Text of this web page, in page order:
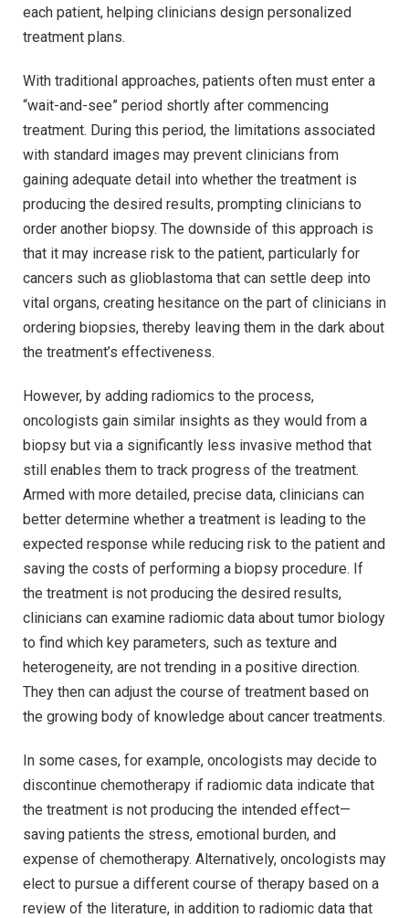
each patient, helping clinicians design personalized
treatment plans.
With traditional approaches, patients often must enter a
“wait-and-see” period shortly after commencing
treatment. During this period, the limitations associated
with standard images may prevent clinicians from
gaining adequate detail into whether the treatment is
producing the desired results, prompting clinicians to
order another biopsy. The downside of this approach is
that it may increase risk to the patient, particularly for
cancers such as glioblastoma that can settle deep into
vital organs, creating hesitance on the part of clinicians in
ordering biopsies, thereby leaving them in the dark about
the treatment’s effectiveness.
However, by adding radiomics to the process,
oncologists gain similar insights as they would from a
biopsy but via a significantly less invasive method that
still enables them to track progress of the treatment.
Armed with more detailed, precise data, clinicians can
better determine whether a treatment is leading to the
expected response while reducing risk to the patient and
saving the costs of performing a biopsy procedure. If
the treatment is not producing the desired results,
clinicians can examine radiomic data about tumor biology
to find which key parameters, such as texture and
heterogeneity, are not trending in a positive direction.
They then can adjust the course of treatment based on
the growing body of knowledge about cancer treatments.
In some cases, for example, oncologists may decide to
discontinue chemotherapy if radiomic data indicate that
the treatment is not producing the intended effect—
saving patients the stress, emotional burden, and
expense of chemotherapy. Alternatively, oncologists may
elect to pursue a different course of therapy based on a
review of the literature, in addition to radiomic data that